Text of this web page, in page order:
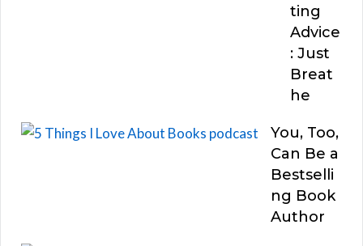
ting
Advice
: Just
Breat
he
You, Too,
Can Be a
Bestselli
ng Book
Author